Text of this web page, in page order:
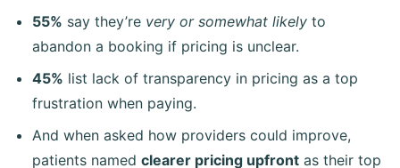
55% say they’re very or somewhat likely to
abandon a booking if pricing is unclear.
45% list lack of transparency in pricing as a top
frustration when paying.
And when asked how providers could improve,
patients named clearer pricing upfront as their top